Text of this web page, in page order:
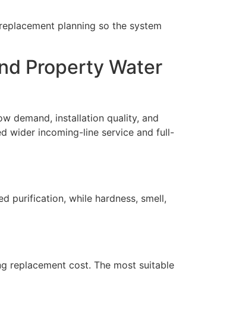
planning so the system
Property Water
demand, installation quality, and
wider incoming-line service and full-
purification, while hardness, smell,
replacement cost. The most suitable